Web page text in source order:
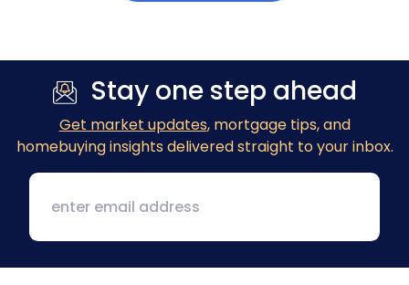
Stay one step ahead
Get market updates, mortgage tips, and
homebuying insights delivered straight to your inbox.